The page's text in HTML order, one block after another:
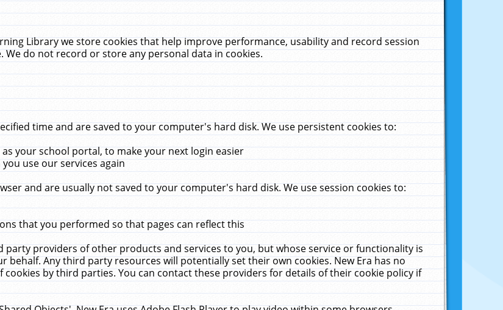
Library we store cookies that help improve performance, usability and record session
do not record or store any personal data in cookies.
time and are saved to your computer's hard disk. We use persistent cookies to:
your school portal, to make your next login easier
use our services again
and are usually not saved to your computer's hard disk. We use session cookies to:
that you performed so that pages can reflect this
party providers of other products and services to you, but whose service or functionality is
behalf. Any third party resources will potentially set their own cookies. New Era has no
by third parties. You can contact these providers for details of their cookie policy if